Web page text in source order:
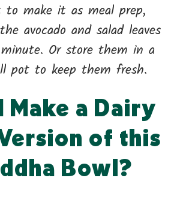
make it as meal prep,
avocado and salad leaves
Or store them in a
pot to keep them fresh.
Make a Dairy
of this
Bowl?